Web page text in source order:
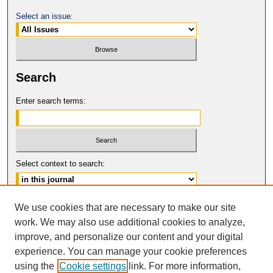
Select an issue:
Search
Enter search terms:
Select context to search:
Advanced Search
ISSN: 0149-9246
© COPYRIGHT UNIVERSITY OF
CALIFORNIA, COLLEGE OF THE LAW
SAN FRANCISCO
We use cookies that are necessary to make our site
work. We may also use additional cookies to analyze,
improve, and personalize our content and your digital
experience. You can manage your cookie preferences
using the Cookie settings link. For more information,